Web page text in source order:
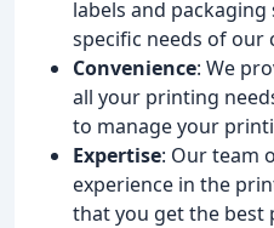
labels and
specific needs of our
Convenience: We
all your printing
to manage your
Expertise: Our team
experience in the
that you get the best